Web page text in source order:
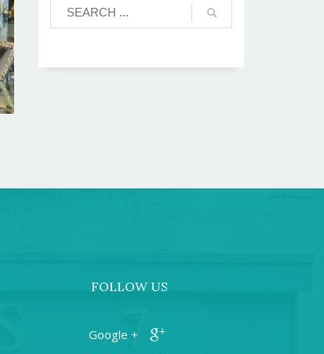
FOLLOW US
+ Google